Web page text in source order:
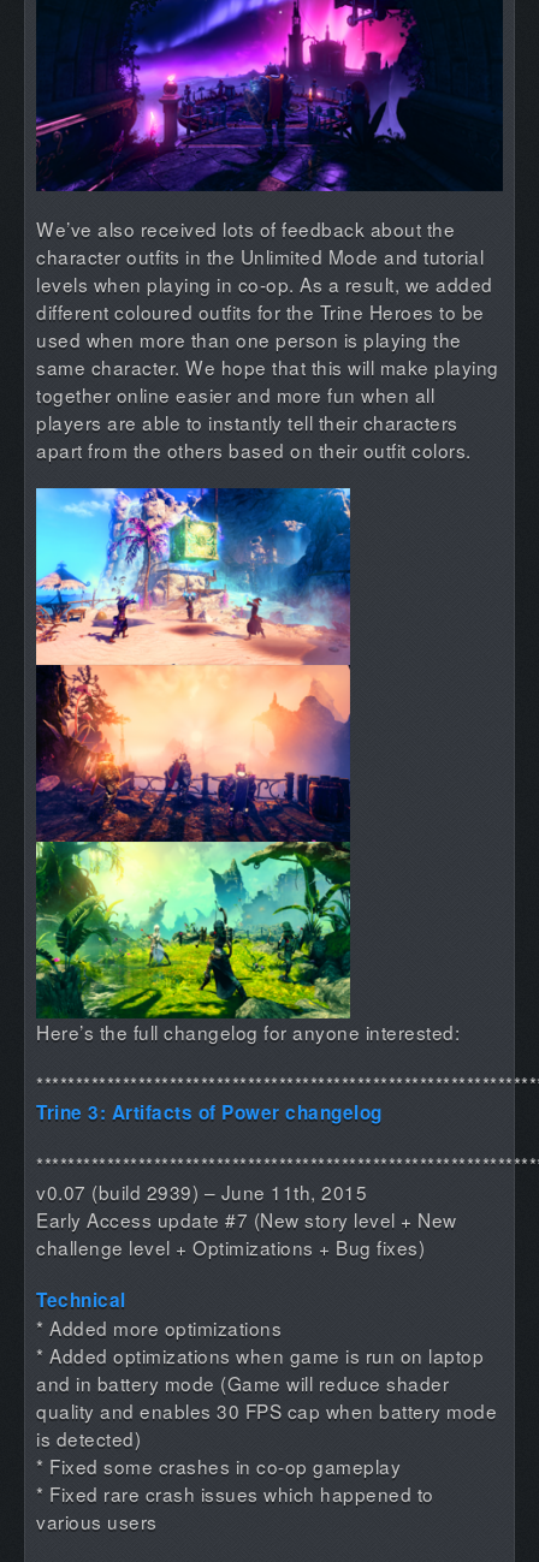
We’ve also received lots of feedback about the
character outfits in the Unlimited Mode and tutorial
levels when playing in co-op. As a result, we added
different coloured outfits for the Trine Heroes to be
used when more than one person is playing the
same character. We hope that this will make playing
together online easier and more fun when all
players are able to instantly tell their characters
apart from the others based on their outfit colors.
Here’s the full changelog for anyone interested:
Trine 3: Artifacts of Power changelog
v0.07 (build 2939) – June 11th, 2015
Early Access update #7 (New story level + New
challenge level + Optimizations + Bug fixes)
Technical
* Added more optimizations
* Added optimizations when game is run on laptop
and in battery mode (Game will reduce shader
quality and enables 30 FPS cap when battery mode
is detected)
* Fixed some crashes in co-op gameplay
* Fixed rare crash issues which happened to
various users